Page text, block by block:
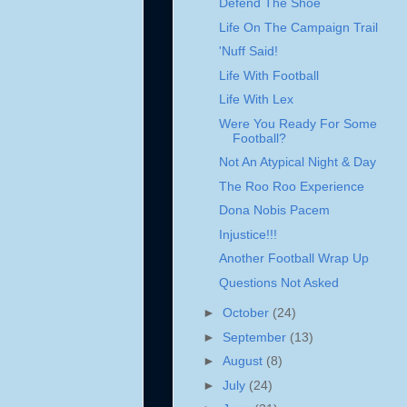
Defend The Shoe
Life On The Campaign Trail
'Nuff Said!
Life With Football
Life With Lex
Were You Ready For Some
Football?
Not An Atypical Night & Day
The Roo Roo Experience
Dona Nobis Pacem
Injustice!!!
Another Football Wrap Up
Questions Not Asked
► October (24)
► September (13)
► August (8)
► July (24)